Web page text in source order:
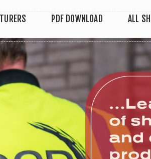
PDF DOWNLOAD ALL